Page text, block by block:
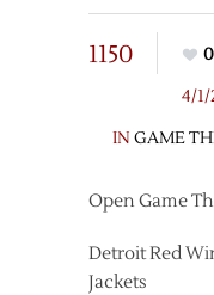
1150 0
4/1/
IN GAME
Open Game
Detroit Red
Jackets